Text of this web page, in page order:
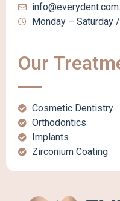
Monday – Saturday
Our
Cosmetic Dentistry
Orthodontics
Implants
Zirconium Coating